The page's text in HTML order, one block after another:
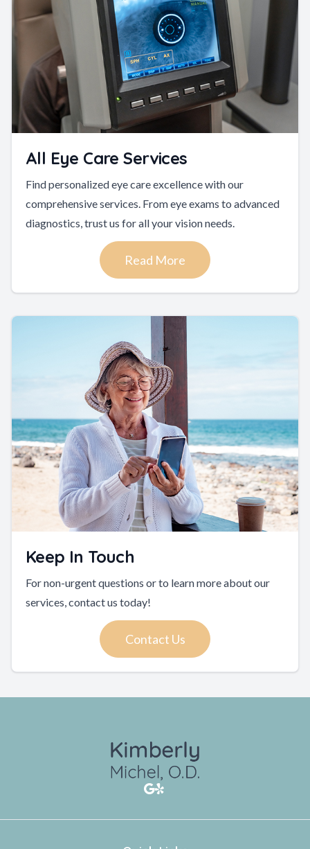
All Eye Care Services
Find personalized eye care excellence with our
comprehensive services. From eye exams to advanced
diagnostics, trust us for all your vision needs.
Read More
Keep In Touch
For non-urgent questions or to learn more about our
services, contact us today!
Contact Us